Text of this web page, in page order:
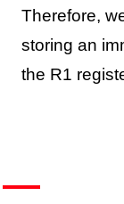
Therefore,
storing an
the R1